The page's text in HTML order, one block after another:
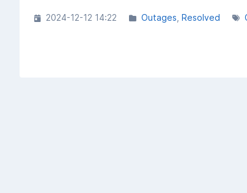
2024-12-12 14:22 Outages Resolved